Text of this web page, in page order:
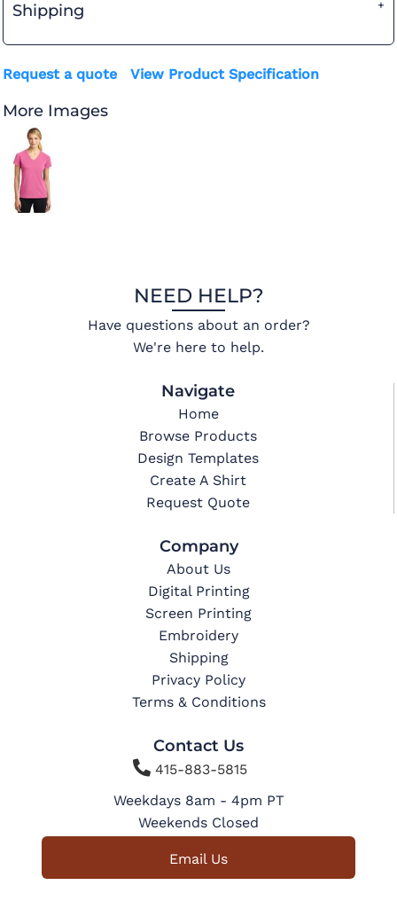
Shipping
Request a quote View Product Specification
More Images
NEED HELP?
Have questions about an order?
We're here to help.
Navigate
Home
Browse Products
Design Templates
Create A Shirt
Request Quote
Company
About Us
Digital Printing
Screen Printing
Embroidery
Shipping
Privacy Policy
Terms & Conditions
Contact Us
415-883-5815
Weekdays 8am - 4pm PT
Weekends Closed
Email Us